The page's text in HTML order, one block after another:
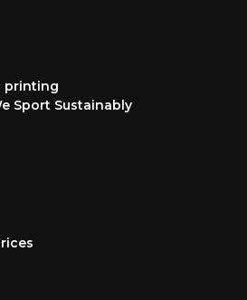
printing
Sport Sustainably